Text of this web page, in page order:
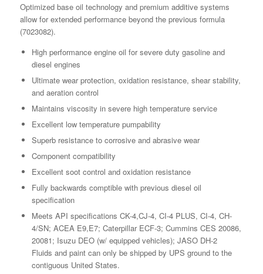
Optimized base oil technology and premium additive systems
allow for extended performance beyond the previous formula
(7023082).
High performance engine oil for severe duty gasoline and
diesel engines
Ultimate wear protection, oxidation resistance, shear stability,
and aeration control
Maintains viscosity in severe high temperature service
Excellent low temperature pumpability
Superb resistance to corrosive and abrasive wear
Component compatibility
Excellent soot control and oxidation resistance
Fully backwards comptible with previous diesel oil
specification
Meets API specifications CK-4,CJ-4, CI-4 PLUS, CI-4, CH-
4/SN; ACEA E9,E7; Caterpillar ECF-3; Cummins CES 20086,
20081; Isuzu DEO (w/ equipped vehicles); JASO DH-2
Fluids and paint can only be shipped by UPS ground to the
contiguous United States.